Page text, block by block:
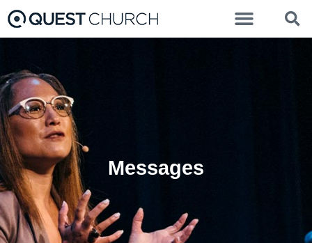
Messages